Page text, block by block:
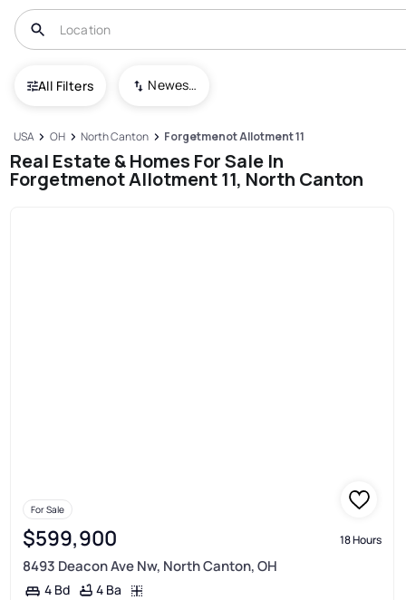
All Filters Newest To Oldest
USA OH North Canton Forgetmenot Allotment 11
Real Estate & Homes For Sale In
Forgetmenot Allotment 11, North Canton
For Sale
$599,900 18 Hours
8493 Deacon Ave Nw, North Canton, OH
4 Bd 4 Ba